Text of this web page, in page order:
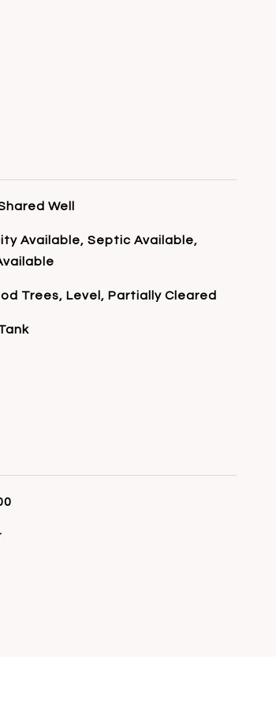
Well
Available, Septic Available,
Trees, Level, Partially Cleared